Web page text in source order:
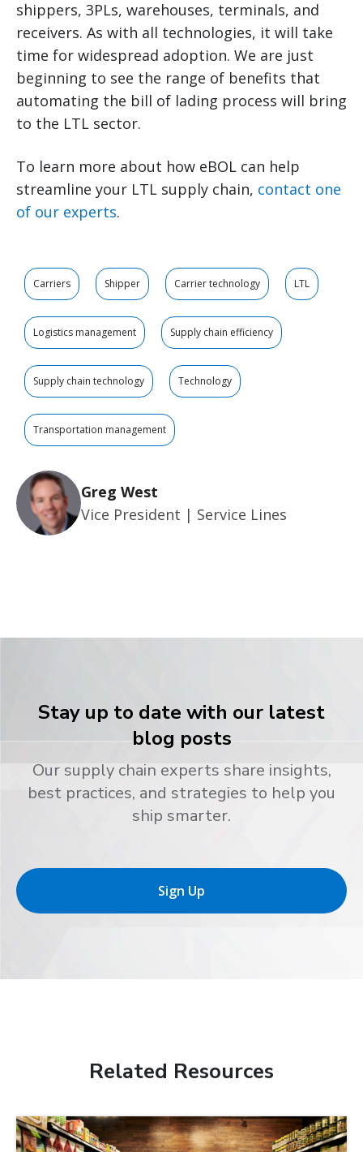
shippers, 3PLs, warehouses, terminals, and
receivers. As with all technologies, it will take
time for widespread adoption. We are just
beginning to see the range of benefits that
automating the bill of lading process will bring
to the LTL sector.
To learn more about how eBOL can help
streamline your LTL supply chain, contact one
of our experts.
Carriers Shipper Carrier technology LTL
Logistics management Supply chain efficiency
Supply chain technology Technology
Transportation management
Greg West
Vice President | Service Lines
Stay up to date with our latest
blog posts
Our supply chain experts share insights,
best practices, and strategies to help you
ship smarter.
Sign Up
Related Resources